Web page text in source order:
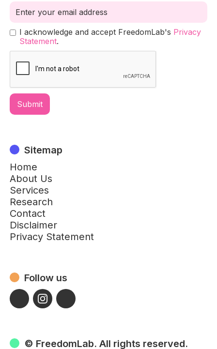
I acknowledge and accept FreedomLab's Privacy
Statement.
Sitemap
Home
About Us
Services
Research
Contact
Disclaimer
Privacy Statement
Follow us
© FreedomLab. All rights reserved.